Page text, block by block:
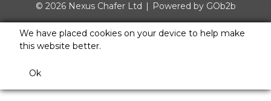
© 2026 Nexus Chafer Ltd Powered by GOb2b
We have placed cookies on your device to help make
this website better.
Ok